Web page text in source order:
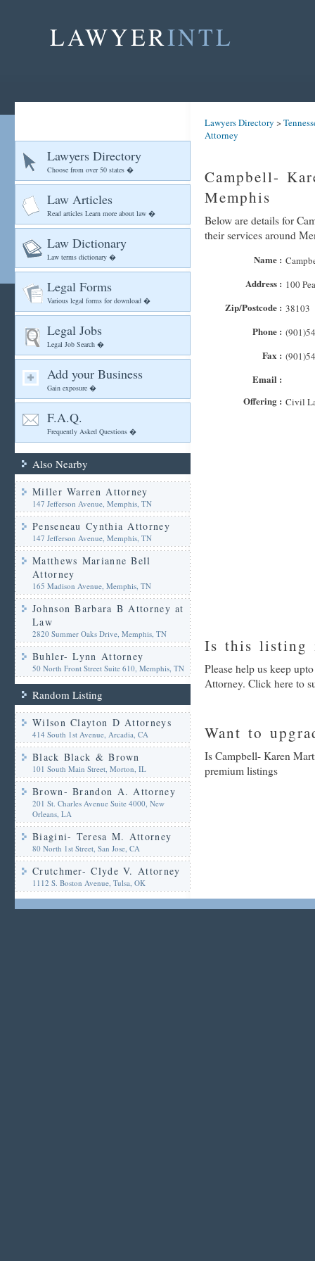
LAWYERINTL
Lawyers Directory
Choose from over 50 states �
Law Articles
Read articles Learn more about law �
Law Dictionary
Law terms dictionary �
Legal Forms
Various legal forms for download �
Legal Jobs
Legal Job Search �
Add your Business
Gain exposure �
F.A.Q.
Frequently Asked Questions �
Also Nearby
Miller Warren Attorney
147 Jefferson Avenue, Memphis, TN
Penseneau Cynthia Attorney
147 Jefferson Avenue, Memphis, TN
Matthews Marianne Bell
Attorney
165 Madison Avenue, Memphis, TN
Johnson Barbara B Attorney at
Law
2820 Summer Oaks Drive, Memphis, TN
Buhler- Lynn Attorney
50 North Front Street Suite 610, Memphis, TN
Random Listing
Wilson Clayton D Attorneys
414 South 1st Avenue, Arcadia, CA
Black Black & Brown
101 South Main Street, Morton, IL
Brown- Brandon A. Attorney
201 St. Charles Avenue Suite 4000, New
Orleans, LA
Biagini- Teresa M. Attorney
80 North 1st Street, San Jose, CA
Crutchmer- Clyde V. Attorney
1112 S. Boston Avenue, Tulsa, OK
Lawyers Directory >
Attorney
Campbell-
Memphis
Below are details for
their services around
Name :
Address : 100
Zip/Postcode : 38103
Phone :
Fax :
Email :
Offering : Civil
Is this listing
Please help us keep
Attorney. Click here to
Want to
Is Campbell- Karen
premium listings